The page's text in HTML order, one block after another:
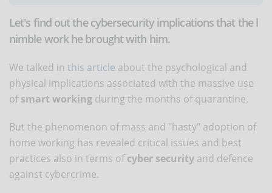
Let's find out the cybersecurity implications that the l
nimble work he brought with him.
We talked in this article about the psychological and
physical implications associated with the massive use
ofsmart working during the months of quarantine.
But the phenomenon of mass and "hasty" adoption of
home working has revealed critical issues and best
practices also in terms ofcyber security and defence
against cybercrime.